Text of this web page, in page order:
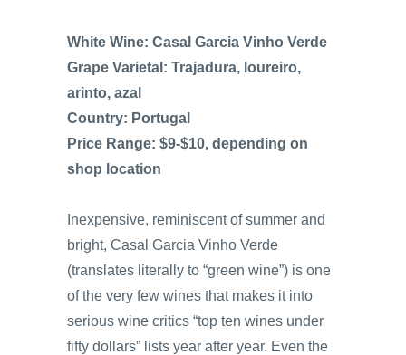
White Wine: Casal Garcia Vinho Verde
Grape Varietal: Trajadura, loureiro,
arinto, azal
Country: Portugal
Price Range: $9-$10, depending on
shop location
Inexpensive, reminiscent of summer and
bright, Casal Garcia Vinho Verde
(translates literally to “green wine”) is one
of the very few wines that makes it into
serious wine critics “top ten wines under
fifty dollars” lists year after year. Even the